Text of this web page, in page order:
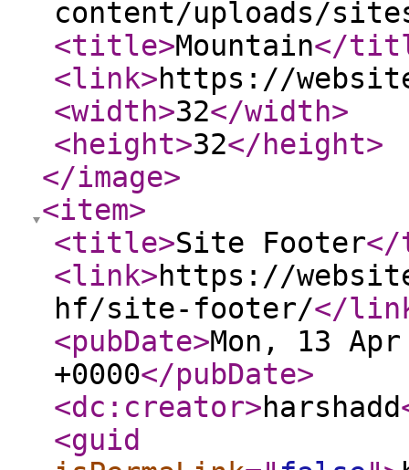
content/uploads/
<title>Mountain</
<link>https://
<width>32</width>
<height>32</height>
</image>
<item>
<title>Site Footer
<link>https://
hf/site-footer/</
<pubDate>Mon, 13
+0000</pubDate>
<dc:creator>harshadd
<guid